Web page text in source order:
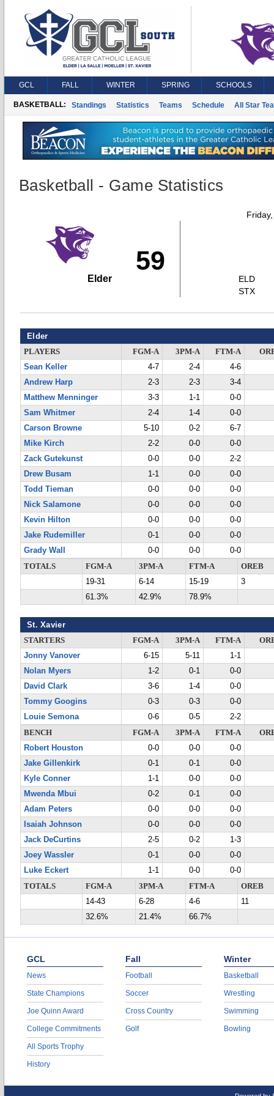
GCL FALL WINTER SPRING SCHOOLS
BASKETBALL: Standings Statistics Teams Schedule All Star
Basketball - Game Statistics
59
Elder
ELD
STX
Elder
PLAYERS FGM-A 3PM-A FTM-A
Sean Keller
4-7 2-4
4-6
Andrew Harp
2-3 2-3
3-4
Matthew Menninger
3-3 1-1
0-0
Sam Whitmer
2-4 1-4
0-0
Carson Browne
5-10 0-2
6-7
Mike Kirch
2-2 0-0
0-0
Zack Gutekunst
0-0 0-0
2-2
Drew Busam
1-1 0-0
0-0
Todd Tieman
0-0 0-0
0-0
Nick Salamone
0-0 0-0
0-0
Kevin Hilton
0-0 0-0
0-0
Jake Rudemiller
0-1 0-0
0-0
Grady Wall
0-0 0-0
0-0
TOTALS
FGM-A 3PM-A FTM-A
OREB
19-31
6-14 15-19
3
61.3%
42.9% 78.9%
St. Xavier
STARTERS FGM-A 3PM-A FTM-A
Jonny Vanover
6-15 5-11
1-1
Nolan Myers
1-2 0-1
0-0
David Clark
3-6 1-4
0-0
Tommy Googins
0-3 0-3
0-0
Louie Semona
0-6 0-5
2-2
BENCH
FGM-A 3PM-A FTM-A
Robert Houston
0-0 0-0
0-0
Jake Gillenkirk
0-1 0-1
0-0
Kyle Conner
1-1 0-0
0-0
Mwenda Mbui
0-2 0-1
0-0
Adam Peters
0-0 0-0
0-0
Isaiah Johnson
0-0 0-0
0-0
Jack DeCurtins
2-5 0-2
1-3
Joey Wassler
0-1 0-0
0-0
Luke Eckert
1-1 0-0
0-0
TOTALS
FGM-A 3PM-A FTM-A
OREB
14-43
6-28 4-6
11
32.6%
21.4% 66.7%
GCL
News
State Champions
Joe Quinn Award
College Commitments
All Sports Trophy
History
Fall
Football
Soccer
Cross Country
Golf
Winter
Basketball
Wrestling
Swimming
Bowling